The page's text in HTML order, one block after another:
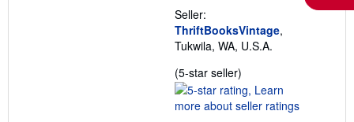
Seller:
ThriftBooksVintage,
Tukwila, WA, U.S.A.
(5-star seller)
rating
5